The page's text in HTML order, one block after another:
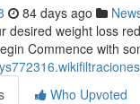
84 days ago
desired weight loss
Commence with
Who Upvoted